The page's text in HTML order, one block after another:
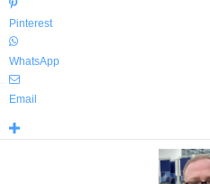
Pinterest
WhatsApp
Email